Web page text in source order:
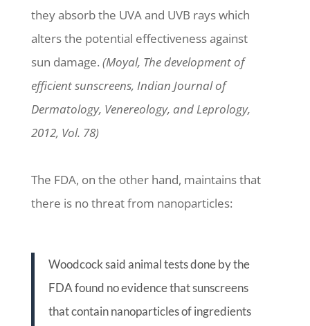
they absorb the UVA and UVB rays which
alters the potential effectiveness against
sun damage. (Moyal, The development of
efficient sunscreens, Indian Journal of
Dermatology, Venereology, and Leprology,
2012, Vol. 78)
The FDA, on the other hand, maintains that
there is no threat from nanoparticles:
Woodcock said animal tests done by the
FDA found no evidence that sunscreens
that contain nanoparticles of ingredients